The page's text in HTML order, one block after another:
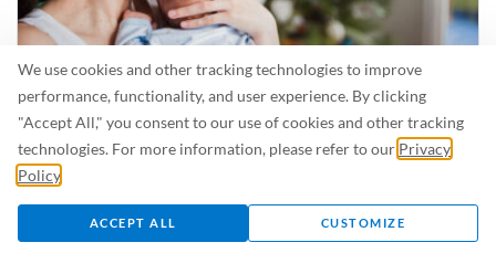
We use cookies and other tracking technologies to improve
performance, functionality, and user experience. By clicking
"Accept All," you consent to our use of cookies and other tracking
technologies. For more information, please refer to our Privacy
Policy
ACCEPT ALL CUSTOMIZE
Is Breastfeeding Safe for My Baby When I’m Sick?
Even in the summer, there are lots of illnesses just waiting to be caught.
For...
READ MORE